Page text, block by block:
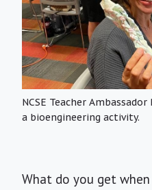
NCSE Teacher
a bioengineering activity.
What do you get